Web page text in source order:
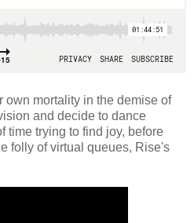
own mortality in the demise of
and decide to dance
time trying to find joy, before
folly of virtual queues, Rise's